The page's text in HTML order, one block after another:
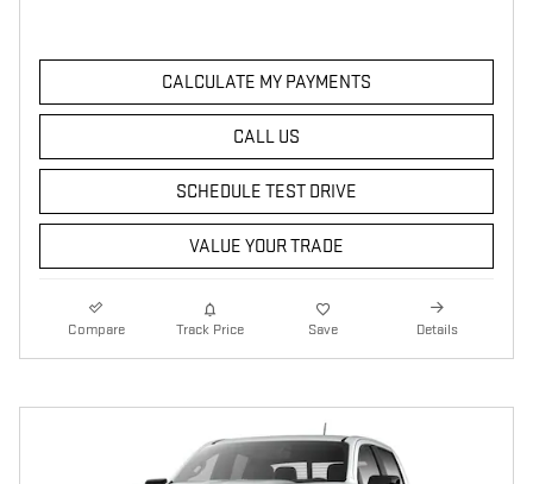
CALCULATE MY PAYMENTS
CALL US
SCHEDULE TEST DRIVE
VALUE YOUR TRADE
Compare Track Price Save Details